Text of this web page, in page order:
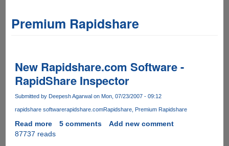
Premium Rapidshare
New Rapidshare.com Software -
RapidShare Inspector
Submitted by Deepesh Agarwalon Mon, 07/23/2007 - 09:12
rapidshare softwarerapidshare.comRapidshare Premium Rapidshare
Read moreabout
New
5 comments
Add new comment
87737 reads